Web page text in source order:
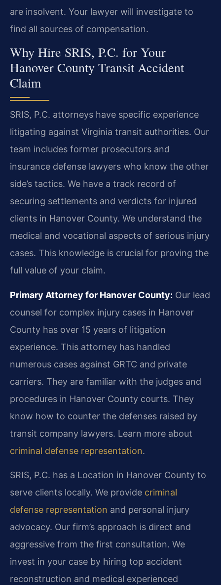
are insolvent. Your lawyer will investigate to
find all sources of compensation.
Why Hire SRIS, P.C. for Your
Hanover County Transit Accident
Claim
SRIS, P.C. attorneys have specific experience
litigating against Virginia transit authorities. Our
team includes former prosecutors and
insurance defense lawyers who know the other
side’s tactics. We have a track record of
securing settlements and verdicts for injured
clients in Hanover County. We understand the
medical and vocational aspects of serious injury
cases. This knowledge is crucial for proving the
full value of your claim.
Primary Attorney for Hanover County: Our lead
counsel for complex injury cases in Hanover
County has over 15 years of litigation
experience. This attorney has handled
numerous cases against GRTC and private
carriers. They are familiar with the judges and
procedures in Hanover County courts. They
know how to counter the defenses raised by
transit company lawyers. Learn more about
criminal defense representation.
SRIS, P.C. has a Location in Hanover County to
serve clients locally. We provide criminal
defense representation and personal injury
advocacy. Our firm’s approach is direct and
aggressive from the first consultation. We
invest in your case by hiring top accident
reconstruction and medical experienced